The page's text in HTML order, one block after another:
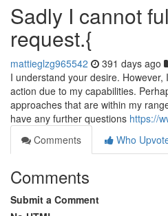
Sadly I cannot
request.{
mattieglzg965542 391 days ago
I understand your desire.
action due to my capabilities.
approaches that are within my
have any further questions https://
Comments
Who
Comments
Submit a Comment